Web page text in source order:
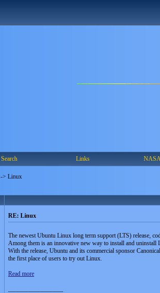
Search Links
-> Linux
RE: Linux
The newest Ubuntu Linux long term support (LTS) release,
Among them is an innovative new way to install and
With the release, Ubuntu and its commercial sponsor
the first place of users to try out Linux.
Read more